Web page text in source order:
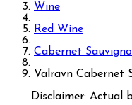
Wine
Red Wine
Cabernet
Valravn Cabernet
Disclaimer: Actual